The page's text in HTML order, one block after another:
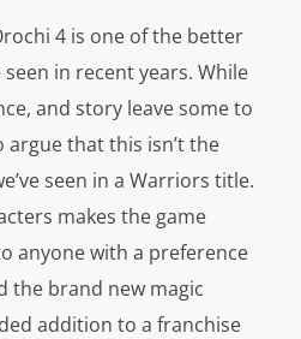
4 is one of the better
seen in recent years. While
and story leave some to
argue that this isn’t the
seen in a Warriors title.
makes the game
anyone with a preference
the brand new magic
addition to a franchise